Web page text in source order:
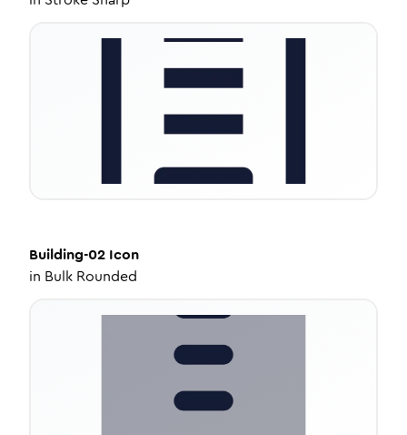
Building-02 Icon
in Bulk Rounded